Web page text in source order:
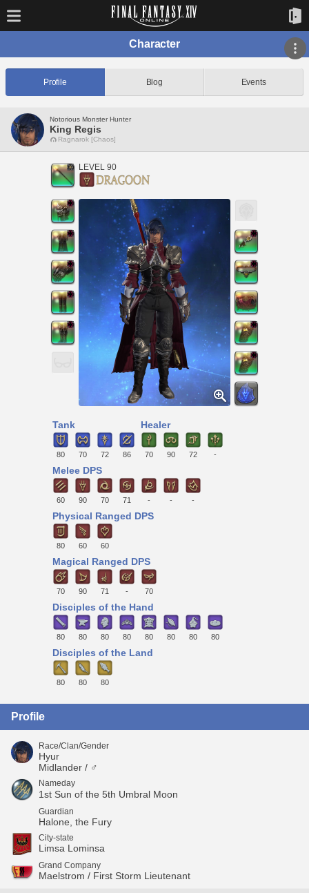
Character
Profile Blog Events
Notorious Monster Hunter
King Regis
Ragnarok [Chaos]
LEVEL 90
Tank
80 70 72 86
Healer
70 90 72 -
Melee DPS
60 90 70 71 - - -
Physical Ranged DPS
80 60 60
Magical Ranged DPS
70 90 71 - 70
Disciples of the Hand
80 80 80 80 80 80 80 80
Disciples of the Land
80 80 80
Profile
Race/Clan/Gender
Hyur
Midlander / ♂
Nameday
1st Sun of the 5th Umbral Moon
Guardian
Halone, the Fury
City-state
Limsa Lominsa
Grand Company
Maelstrom / First Storm Lieutenant